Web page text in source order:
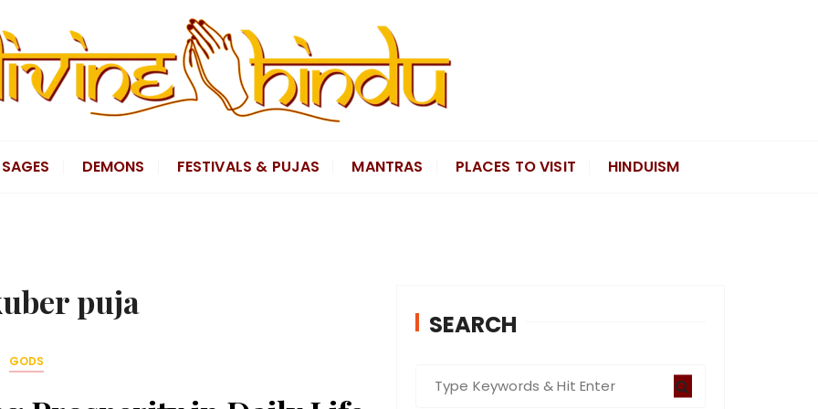
SAGES DEMONS FESTIVALS & PUJAS MANTRAS PLACES TO VISIT HINDUISM
puja
GODS
SEARCH